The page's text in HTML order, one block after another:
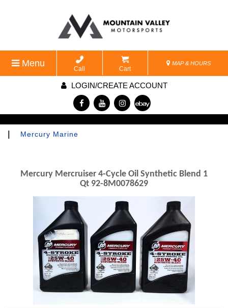
Menu
Call Cart
MAP & HOURS
LOGIN/CREATE ACCOUNT
Mercury Marine
Mercury Mercruiser 4-Cycle Oil Synthetic Blend 1
Qt 92-8M0078629